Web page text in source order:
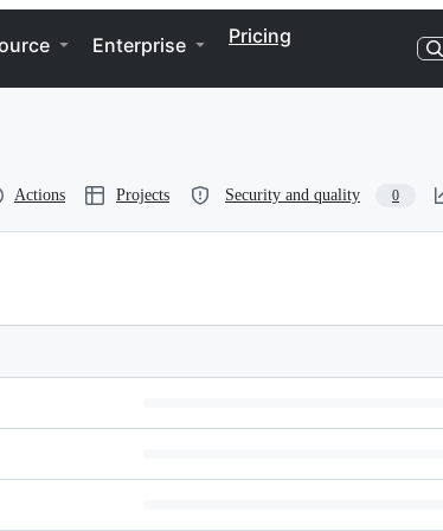
Enterprise Pricing
Actions Projects Security and quality 0